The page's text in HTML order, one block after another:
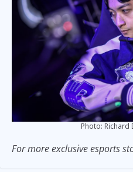
Photo: Richard
For more exclusive esports